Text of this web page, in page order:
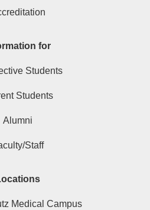
for
Students
Students
Alumni
Staff
Medical Campus